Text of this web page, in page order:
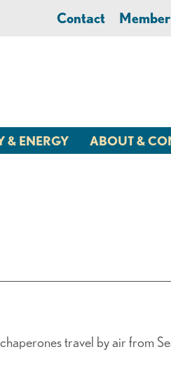
Contact
& ENERGY ABOUT &
travel by air from